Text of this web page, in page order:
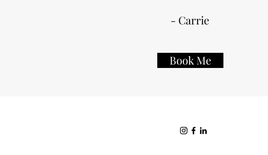
- Carrie
Book Me